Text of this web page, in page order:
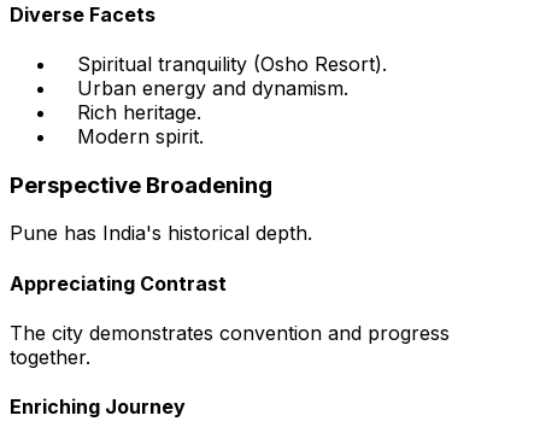
Diverse Facets
Spiritual tranquility (Osho Resort).
Urban energy and dynamism.
Rich heritage.
Modern spirit.
Perspective Broadening
Pune has India's historical depth.
Appreciating Contrast
The city demonstrates convention and progress
together.
Enriching Journey